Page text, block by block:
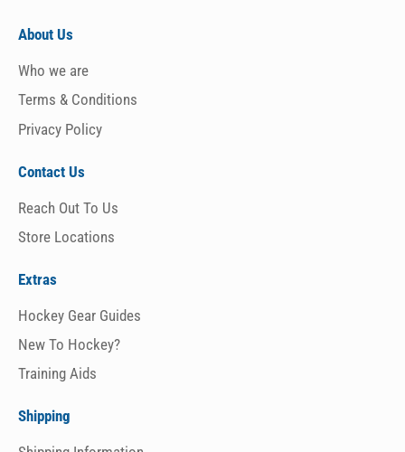
About Us
Who we are
Terms & Conditions
Privacy Policy
Contact Us
Reach Out To Us
Store Locations
Extras
Hockey Gear Guides
New To Hockey?
Training Aids
Shipping